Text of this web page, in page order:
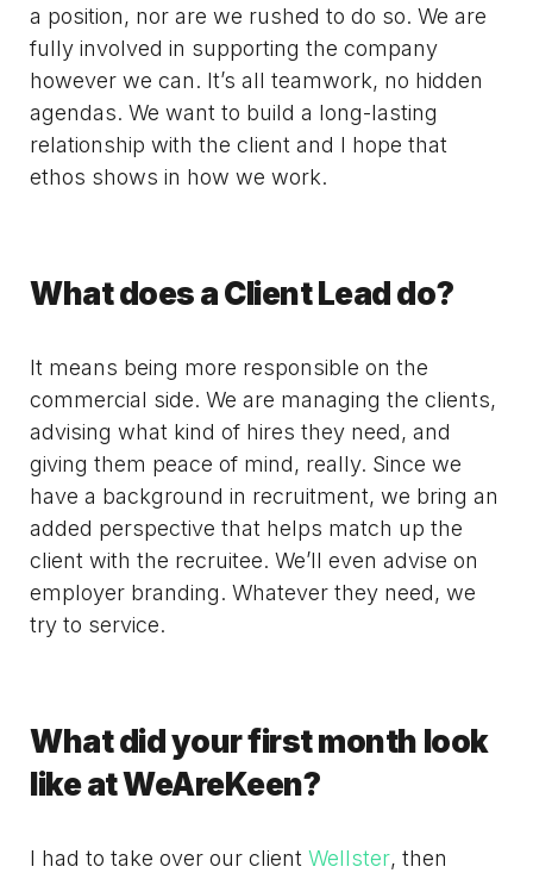
a position, nor are we rushed to do so. We are
fully involved in supporting the company
however we can. It’s all teamwork, no hidden
agendas. We want to build a long-lasting
relationship with the client and I hope that
ethos shows in how we work.
What does a Client Lead do?
It means being more responsible on the
commercial side. We are managing the clients,
advising what kind of hires they need, and
giving them peace of mind, really. Since we
have a background in recruitment, we bring an
added perspective that helps match up the
client with the recruitee. We’ll even advise on
employer branding. Whatever they need, we
try to service.
What did your first month look
like at WeAreKeen?
I had to take over our client Wellster, then